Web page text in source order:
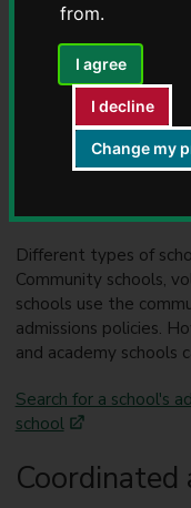
from.
I agree
I decline
Change my
c
l
Community
Controlled
Sometimes schools
that applies. Where
Different types of
Community schools,
schools use the
admissions policies.
and academy schools
Search for a school's
school
Coordinated